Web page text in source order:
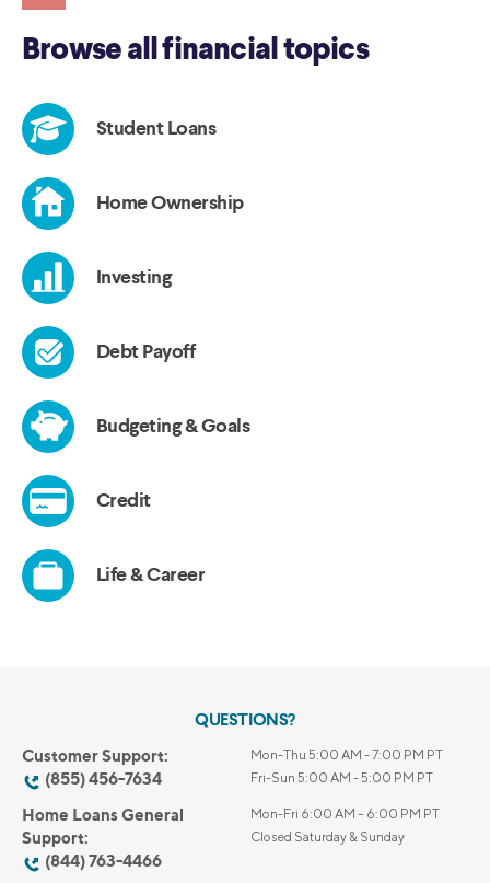
QUESTIONS?
Customer Support:
(855) 456-7634
Mon-Thu 5:00 AM - 7:00 PM PT
Fri-Sun 5:00 AM - 5:00 PM PT
Home Loans General
Support:
(844) 763-4466
Mon-Fri 6:00 AM – 6:00 PM PT
Closed Saturday & Sunday